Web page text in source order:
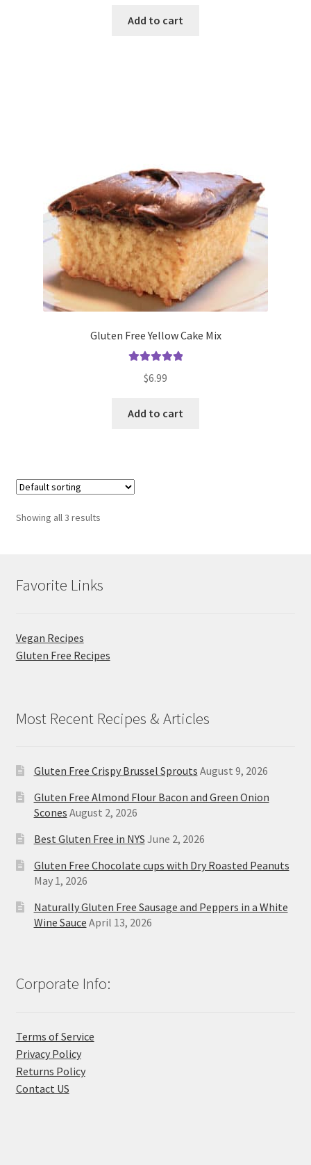
Add to cart
Gluten Free Yellow Cake Mix
out of 5
$6.99
Add to cart
Showing all 3 results
Favorite Links
Vegan Recipes
Gluten Free Recipes
Most Recent Recipes & Articles
Gluten Free Crispy Brussel Sprouts August 9, 2026
Gluten Free Almond Flour Bacon and Green Onion
Scones August 2, 2026
Best Gluten Free in NYS June 2, 2026
Gluten Free Chocolate cups with Dry Roasted Peanuts
May 1, 2026
Naturally Gluten Free Sausage and Peppers in a White
Wine Sauce April 13, 2026
Corporate Info:
Terms of Service
Privacy Policy
Returns Policy
Contact US